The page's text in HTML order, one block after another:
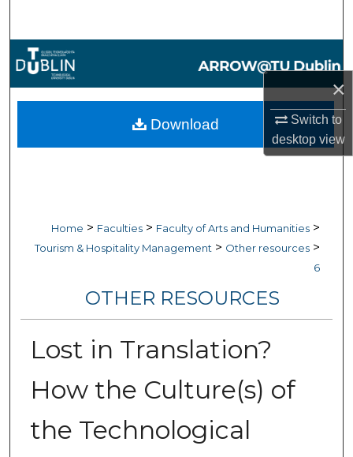
×
Switch to
desktopview
Browse Collections
My Account
Home > Faculties > Faculty of Arts and Humanities >
Tourism & Hospitality Management > Other resources >
6
OTHER RESOURCES
Lost in Translation?
How the Culture(s) of
the Technological
Download